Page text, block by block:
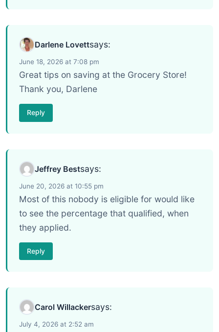
Darlene Lovettsays:
June 18, 2026 at 7:08 pm
Great tips on saving at the Grocery Store!
Thank you, Darlene
Reply
Jeffrey Bestsays:
June 20, 2026 at 10:55 pm
Most of this nobody is eligible for would like
to see the percentage that qualified, when
they applied.
Reply
Carol Willackersays:
July 4, 2026 at 2:52 am